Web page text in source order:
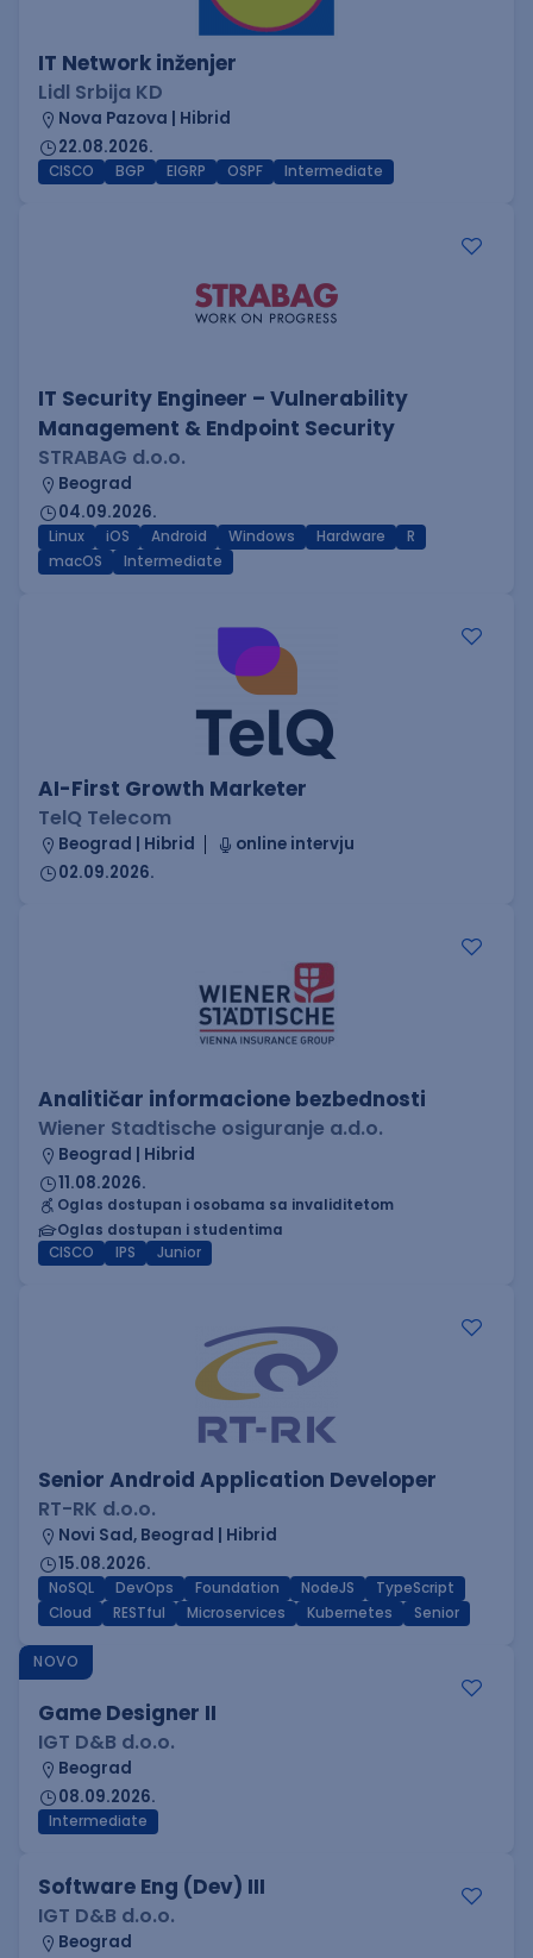
IT Network inženjer
Lidl Srbija KD
Nova Pazova | Hibrid
22.08.2026.
CISCO BGP EIGRP OSPF Intermediate
IT Security Engineer – Vulnerability
Management & Endpoint Security
STRABAG d.o.o.
Beograd
04.09.2026.
Linux iOS Android Windows Hardware
R
macOS
Intermediate
AI-First Growth Marketer
TelQ Telecom
Beograd | Hibrid
online intervju
02.09.2026.
Analitičar informacione bezbednosti
Wiener Stadtische osiguranje a.d.o.
Beograd | Hibrid
11.08.2026.
Oglas dostupan i osobama sa invaliditetom
Oglas dostupan i studentima
CISCO
IPS Junior
Senior Android Application Developer
RT-RK d.o.o.
Novi Sad, Beograd | Hibrid
15.08.2026.
NoSQL DevOps Foundation NodeJS
TypeScript
Cloud
RESTful Microservices Kubernetes Senior
NOVO
Game Designer II
IGT D&B d.o.o.
Beograd
08.09.2026.
Intermediate
Software Eng (Dev) III
IGT D&B d.o.o.
Beograd